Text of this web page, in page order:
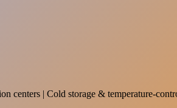
centers | Cold storage & temperature-